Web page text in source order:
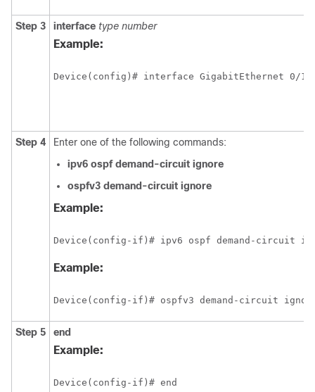
Step 3 interface type number
Example:
Device(config)# interface GigabitEthernet 0/1/
Step 4
Enter one of the following commands:
ipv6 ospf demand-circuit ignore
ospfv3 demand-circuit ignore
Example:
Device(config-if)# ipv6 ospf demand-circuit
Example:
Device(config-if)# ospfv3 demand-circuit
Step 5 end
Example:
Device(config-if)# end